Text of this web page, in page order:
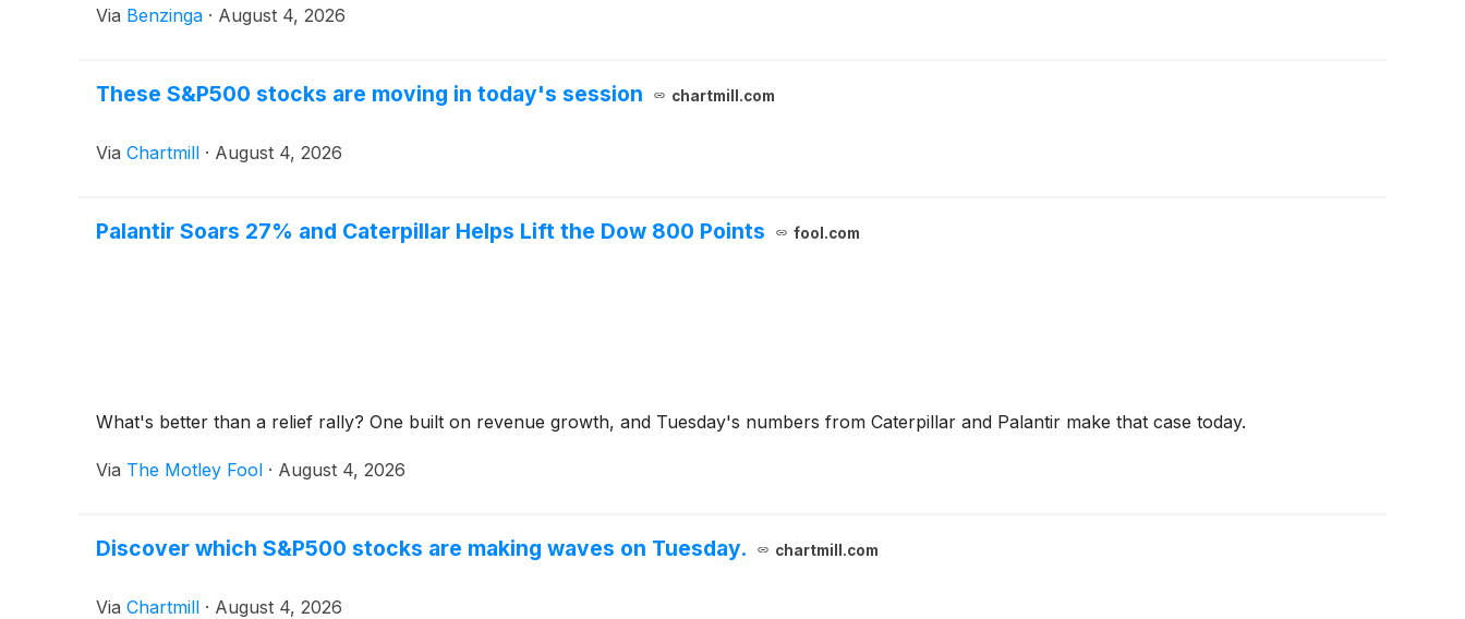
Via Benzinga · August 4, 2026
These S&P500 stocks are moving in today's session chartmill.com
Via Chartmill · August 4, 2026
Palantir Soars 27% and Caterpillar Helps Lift the Dow 800 Points fool.com
What's better than a relief rally? One built on revenue growth, and Tuesday's numbers from Caterpillar and Palantir make that case today.
Via The Motley Fool · August 4, 2026
Discover which S&P500 stocks are making waves on Tuesday. chartmill.com
Via Chartmill · August 4, 2026